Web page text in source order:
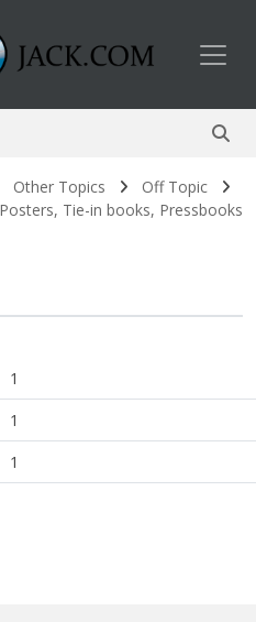
Other Topics
Off Topic
Tie-in books, Pressbooks
1
1
1